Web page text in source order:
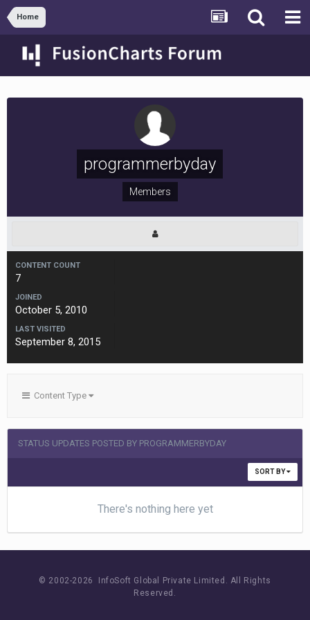
Home
programmerbyday
Members
CONTENT COUNT
7
JOINED
October 5, 2010
LAST VISITED
September 8, 2015
Content Type
STATUS UPDATES POSTED BY PROGRAMMERBYDAY
SORT BY
There's nothing here yet
© 2002-2026 InfoSoft Global Private Limited. All Rights
Reserved.